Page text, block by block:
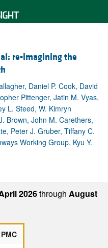
re-imagining the
Daniel P. Cook, David
Pittenger, Jatin M. Vyas,
L. Steed, W. Kimryn
Brown, John M. Carethers,
Peter J. Gruber, Tiffany C.
Working Group, Kyu Y.
2026through August
PMC